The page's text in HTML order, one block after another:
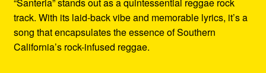
“Santeria” stands out as a quintessential reggae rock
track. With its laid-back vibe and memorable lyrics, it’s a
song that encapsulates the essence of Southern
California’s rock-infused reggae.